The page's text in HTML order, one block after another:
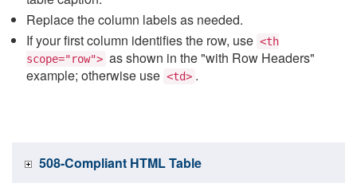
Replace the column labels as needed.
If your first column identifies the row, use <th
scope="row"> as shown in the "with Row Headers"
example; otherwise use <td> .
508-Compliant HTML Table